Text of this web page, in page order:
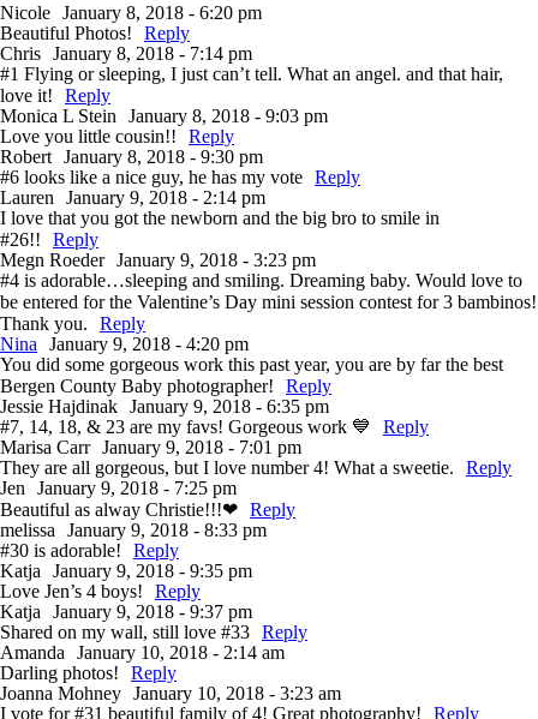
Nicole January 8, 2018 - 6:20 pm
Beautiful Photos!
Reply
Chris January 8, 2018 - 7:14 pm
#1 Flying or sleeping, I just can’t tell. What an angel. and that hair,
love it!
Reply
Monica L Stein
January 8, 2018 - 9:03 pm
Love you little cousin!!
Reply
Robert January 8, 2018 - 9:30 pm
#6 looks like a nice guy, he has my vote Reply
Lauren
January 9, 2018 - 2:14 pm
I love that you got the newborn and the big bro to smile in
#26!!
Reply
Megn Roeder January 9, 2018 - 3:23 pm
#4 is adorable…sleeping and smiling. Dreaming baby. Would love to
be entered for the Valentine’s Day mini session contest for 3 bambinos!
Thank you.
Reply
Nina
January 9, 2018 - 4:20 pm
You did some gorgeous work this past year, you are by far the best
Bergen County Baby photographer!
Reply
Jessie Hajdinak January 9, 2018 - 6:35 pm
#7, 14, 18, & 23 are my favs! Gorgeous work 💙
Reply
Marisa Carr January 9, 2018 - 7:01 pm
They are all gorgeous, but I love number 4! What a sweetie.
Reply
Jen
January 9, 2018 - 7:25 pm
Beautiful as alway Christie!!!❤ Reply
melissa
January 9, 2018 - 8:33 pm
#30 is adorable!
Reply
Katja
January 9, 2018 - 9:35 pm
Love Jen’s 4 boys!
Reply
Katja
January 9, 2018 - 9:37 pm
Shared on my wall, still love #33 Reply
Amanda
January 10, 2018 - 2:14 am
Darling photos!
Reply
Joanna Mohney January 10, 2018 - 3:23 am
I vote for #31 beautiful family of 4! Great photography!
Reply